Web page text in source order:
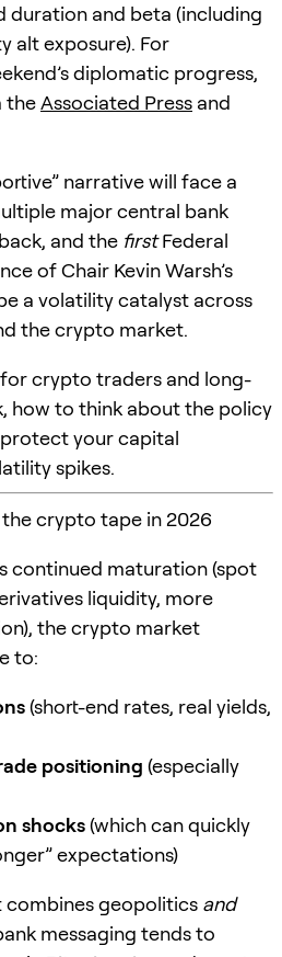
duration and beta (including
alt exposure). For
diplomatic progress,
theAssociated Press and
narrative will face a
major central bank
and the firstFederal
of Chair Kevin Warsh’s
a volatility catalyst across
the crypto market.
crypto traders and long-
how to think about the policy
your capital
spikes.
the crypto tape in 2026
continued maturation (spot
liquidity, more
the crypto market
to:
(short-end rates, real yields,
positioning (especially
shocks(which can quickly
expectations)
combines geopolitics and
messaging tends to